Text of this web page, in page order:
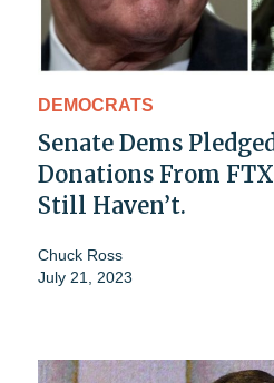
DEMOCRATS
Senate Dems
Donations From
Still Haven’t.
Chuck Ross
July 21, 2023